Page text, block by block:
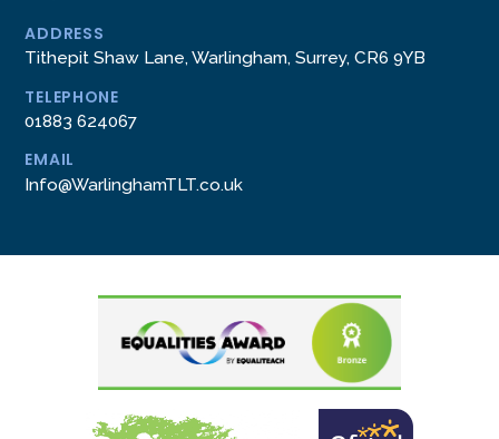
ADDRESS
Tithepit Shaw Lane, Warlingham, Surrey, CR6 9YB
TELEPHONE
01883 624067
EMAIL
Info@WarlinghamTLT.co.uk